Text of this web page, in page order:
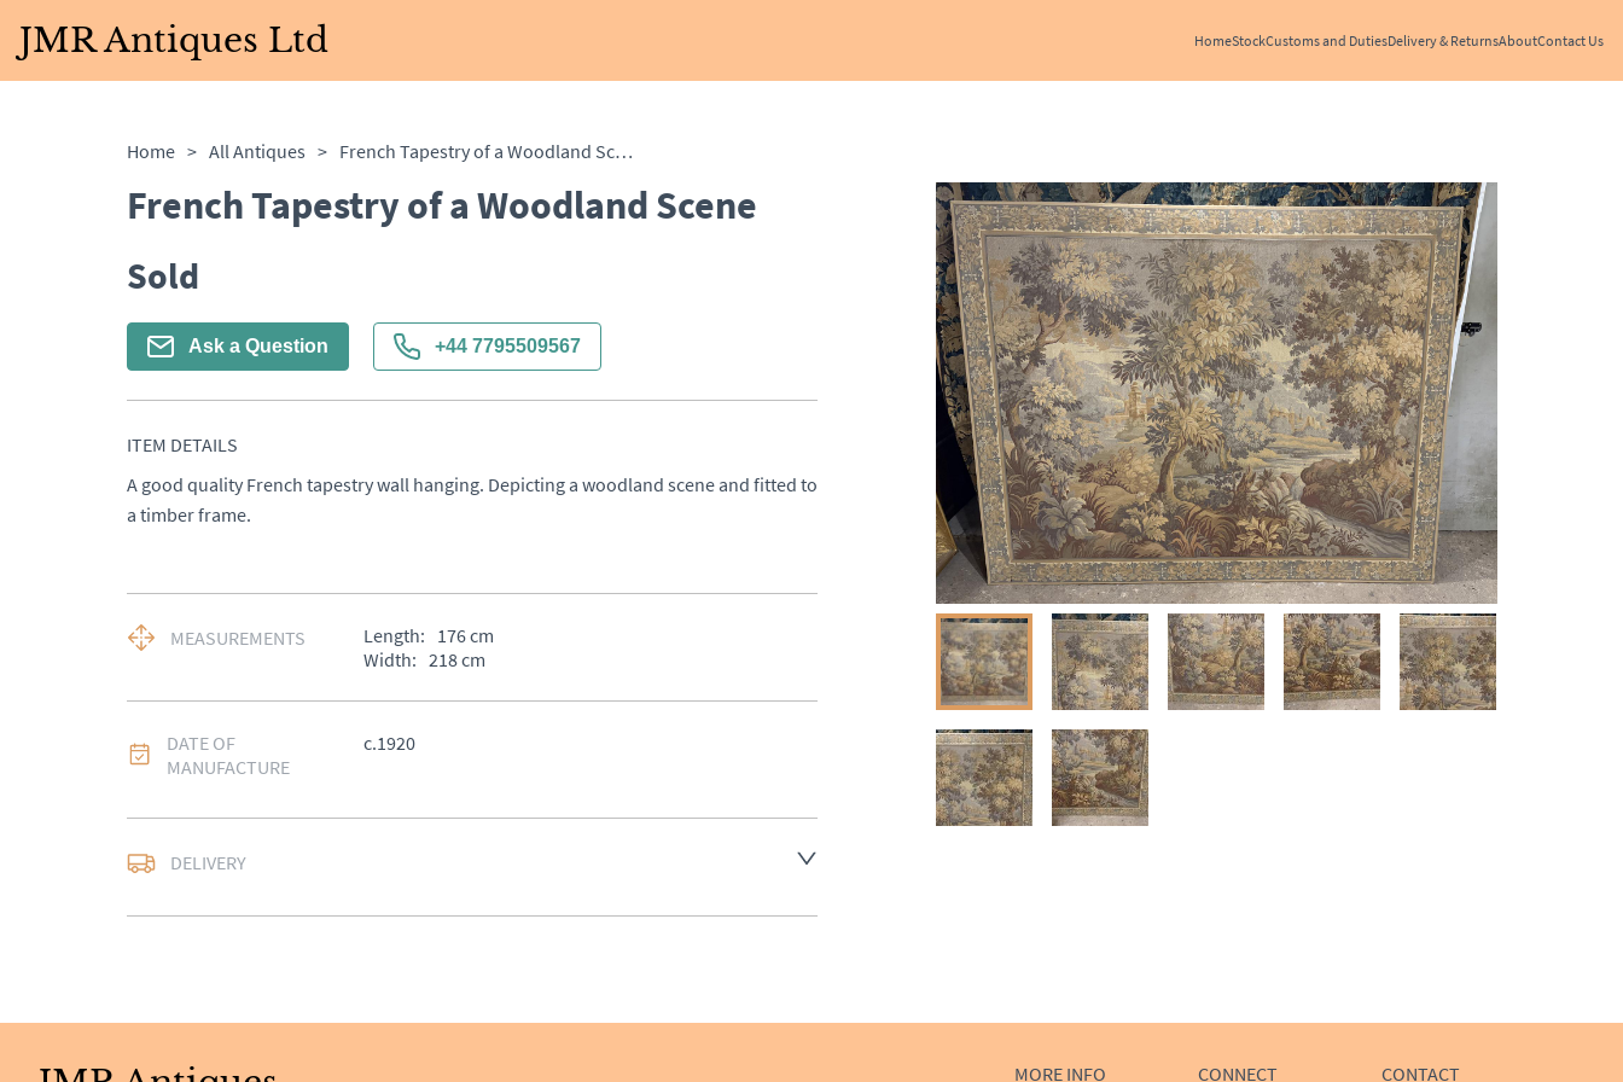
JMR Antiques Ltd HomeStockCustoms and DutiesDelivery & ReturnsAboutContact Us
Home > All Antiques > French Tapestry of a Woodland Scene
French Tapestry of a Woodland Scene
Sold
Ask a Question +44 7795509567
ITEM DETAILS
A good quality French tapestry wall hanging. Depicting a woodland scene and fitted to
a timber frame.
MEASUREMENTS Length: 176cm
Width: 218cm
DATE OF
MANUFACTURE
c.1920
DELIVERY
EU: Please contact dealer to request delivery price
MORE INFO CONNECT CONTACT